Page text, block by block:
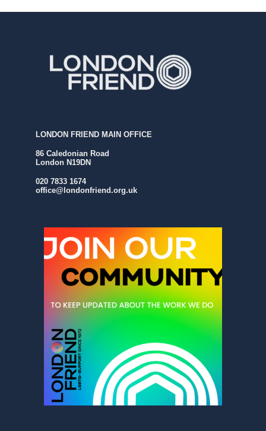
LONDON FRIEND MAIN OFFICE
86 Caledonian Road
London N19DN
020 7833 1674
office@londonfriend.org.uk